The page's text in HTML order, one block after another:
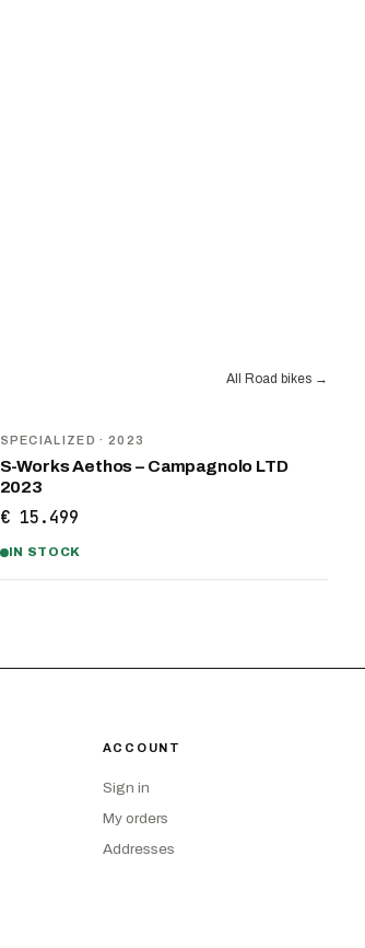
All Road bikes →
SPECIALIZED · 2023
S-Works Aethos – Campagnolo LTD
2023
€ 15.499
IN STOCK
ACCOUNT
Sign in
My orders
Addresses